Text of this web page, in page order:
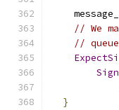
// We
//
}